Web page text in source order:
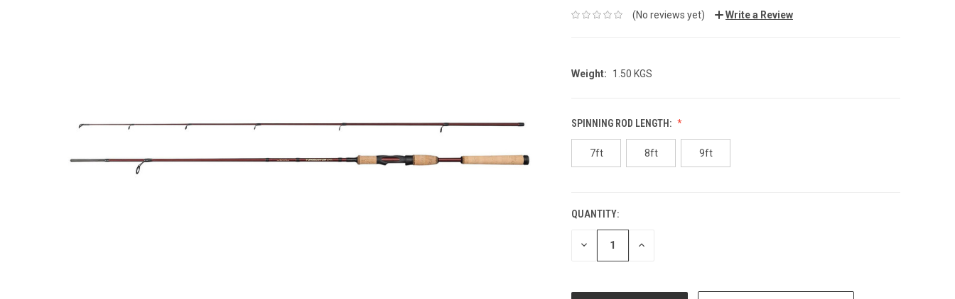
(No reviews yet) Write a Review
Weight: 1.50 KGS
SPINNING ROD LENGTH:
7ft 8ft 9ft
CURRENT
STOCK:
QUANTITY:
DECREASE INCREASE